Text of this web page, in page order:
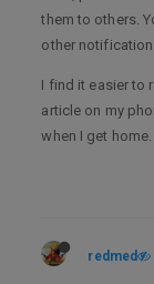
them to others.
other
I find it easier to
article on my
when I get home.
redmed